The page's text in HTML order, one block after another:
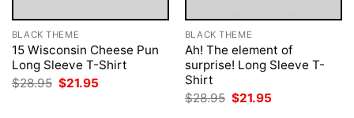
BLACK THEME
15 Wisconsin Cheese Pun
Long Sleeve T-Shirt
$28.95 Original
price
$21.95
BLACK THEME
Ah! The element of
surprise! Long Sleeve T-
Shirt
$28.95 Original
price
$21.95